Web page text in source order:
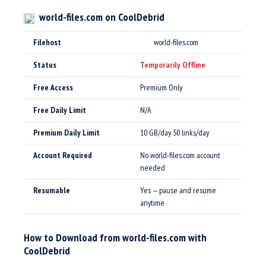
world-files.com on CoolDebrid
Filehost world-files.com
Status Temporarily Offline
Free Access Premium Only
Free Daily Limit N/A
Premium Daily Limit 10 GB/day 50 links/day
Account Required
No world-files.com account
needed
Resumable
Yes — pause and resume
anytime
How to Download from world-files.com with
CoolDebrid